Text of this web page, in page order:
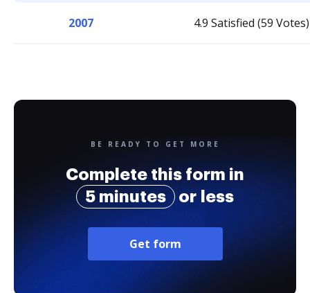
2007 4.9 Satisfied (59 Votes)
BE READY TO GET MORE
Complete this form in
5 minutes
or less
Get form